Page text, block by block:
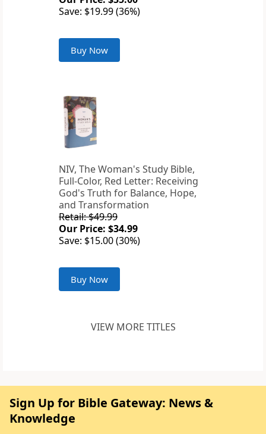
Save: $19.99 (36%)
Buy Now
NIV, The Woman's Study Bible,
Full-Color, Red Letter: Receiving
God's Truth for Balance, Hope,
and Transformation
Retail: $49.99
Our Price: $34.99
Save: $15.00 (30%)
Buy Now
VIEW MORE TITLES
Sign Up for Bible Gateway: News &
Knowledge